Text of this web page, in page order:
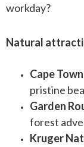
workday?
Natural
Cape Town
pristine
Garden
forest
Kruger